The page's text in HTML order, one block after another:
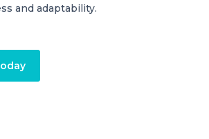
and adaptability.